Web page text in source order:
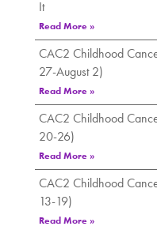
It
Read More »
CAC2 Childhood
27-August 2)
Read More »
CAC2 Childhood
20-26)
Read More »
CAC2 Childhood
13-19)
Read More »